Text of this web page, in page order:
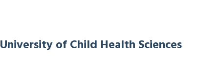
University of Child Health Sciences